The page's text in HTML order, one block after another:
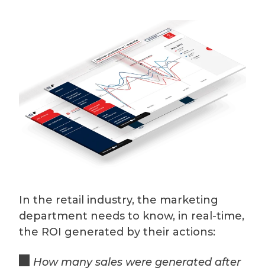
In the retail industry, the marketing
department needs to know, in real-time,
the ROI generated by their actions:
How many sales were generated after